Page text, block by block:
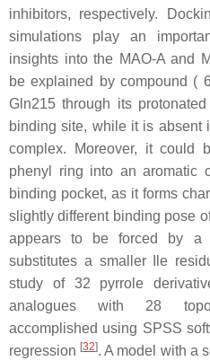
inhibitors, respectively.
simulations play an
insights into the MAO-A and
be explained by compound (
Gln215 through its
binding site, while it is absent
complex. Moreover, it could
phenyl ring into an aromatic
binding pocket, as it forms
slightly different binding pose
appears to be forced by a
substitutes a smaller Ile
study of 32 pyrrole
analogues with 28
accomplished using SPSS
regression [32]. A model with a